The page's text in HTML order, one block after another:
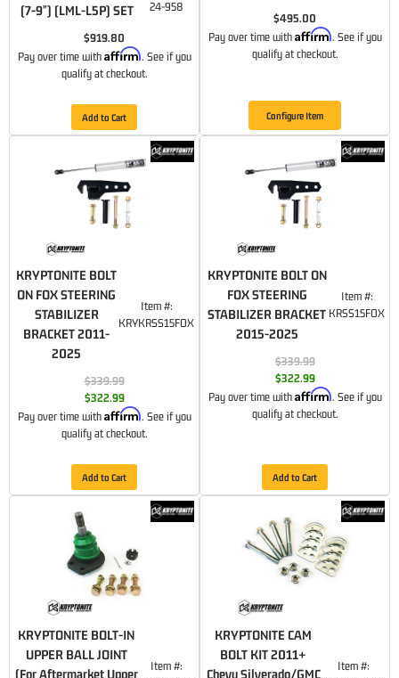
(7-9") (LML-L5P) SET 24-958
$919.80
Pay over time with Affirm. See if you
qualify at checkout.
Add to Cart
$495.00
Pay over time with Affirm. See if you
qualify at checkout.
Configure Item
KRYPTONITE BOLT
ON FOX STEERING
STABILIZER
BRACKET 2011-
2025
Item #:
KRYKRSS15FOX
$339.99
$322.99
Pay over time with Affirm. See if you
qualify at checkout.
Add to Cart
KRYPTONITE BOLT ON
FOX STEERING
STABILIZER BRACKET
2015-2025
Item #:
KRSS15FOX
$339.99
$322.99
Pay over time with Affirm. See if you
qualify at checkout.
Add to Cart
KRYPTONITE BOLT-IN
UPPER BALL JOINT
(For Aftermarket Upper
Item #:
KRYPTONITE CAM
BOLT KIT 2011+
Chevy Silverado/GMC
Item #: